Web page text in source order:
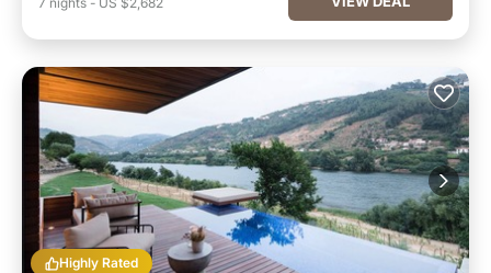
Highly Rated